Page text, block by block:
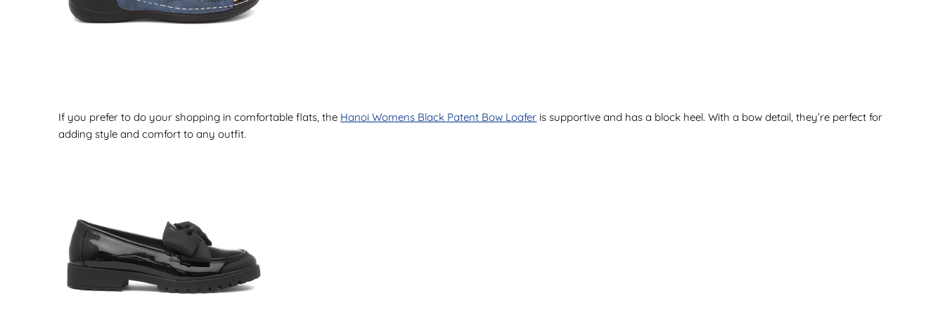
If you prefer to do your shopping in comfortable flats, the Hanoi Womens Black Patent Bow Loafer is supportive and has a block heel. With a bow detail, they’re perfect for
adding style and comfort to any outfit.